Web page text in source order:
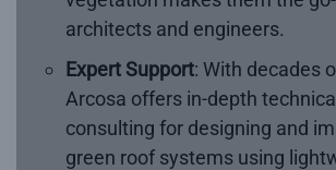
architects and engineers.
Expert Support: With decades
Arcosa offers in-depth
consulting for designing and
green roof systems using